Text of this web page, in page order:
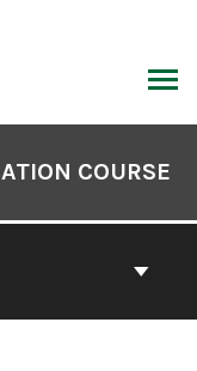
COURSE